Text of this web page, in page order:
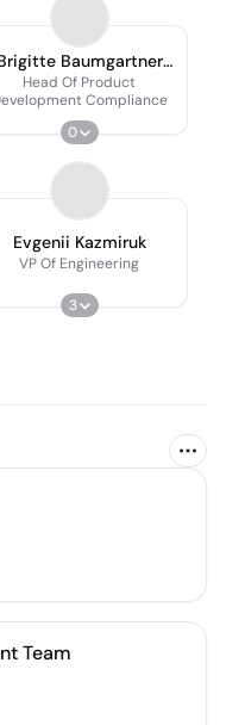
Baumgartner
Garcia
Head Of Product
Compliance
0
Evgenii Kazmiruk
VP Of Engineering
3
Team